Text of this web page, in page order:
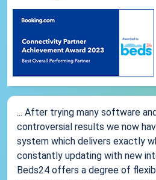
... After trying many software
controversial results we now
system which delivers exactly
constantly updating with new
Beds24 offers a degree of